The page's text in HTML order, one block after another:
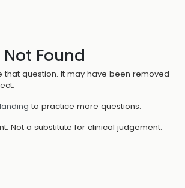
Found
that question. It may have been removed
to practice more questions.
Not a substitute for clinical judgement.